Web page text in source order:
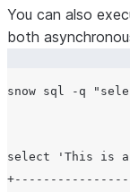
You can also
both
snow sql -q "
select 'This is